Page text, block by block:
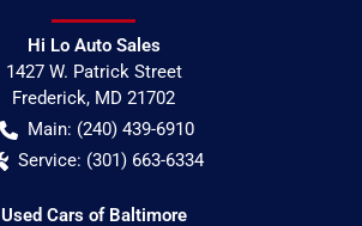
Hi Lo Auto Sales
1427 W. Patrick Street
Frederick, MD 21702
Main: (240) 439-6910
Service: (301) 663-6334
Used Cars of Baltimore